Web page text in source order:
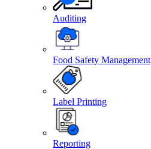
Auditing
Food Safety Management
Label Printing
Reporting